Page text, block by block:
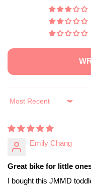
Sort by
Emily Chang
Great bike for little
I bought this JMMD